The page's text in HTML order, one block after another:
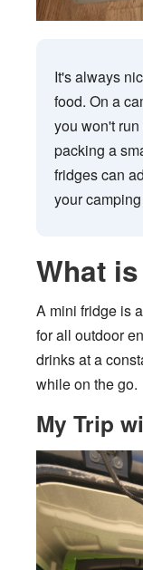
It's always
food. On a
you won't
packing a
fridges can
your
What
A mini fridge is
for all outdoor
drinks at a
while on the go.
My Trip